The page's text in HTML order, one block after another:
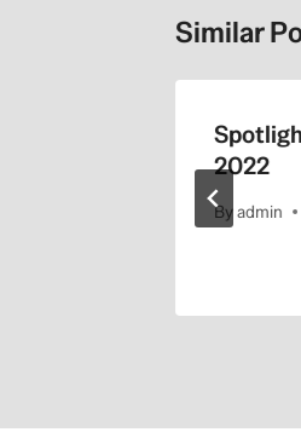
Similar
2022
Byadmin